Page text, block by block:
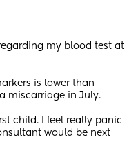
my blood test at
is lower than
miscarriage in July.
child. I feel really panic
would be next